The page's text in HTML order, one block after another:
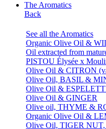
The Aromatics
Back
See all the Aromatics
Organic Olive Oil &
Oil extracted from
PISTOU Élysée x
Olive Oil & CITRON
Olive Oil, BASIL &
Olive Oil &
Olive Oil & GINGER
Olive oil, THYME &
Organic Olive Oil &
Olive Oil, TIGER